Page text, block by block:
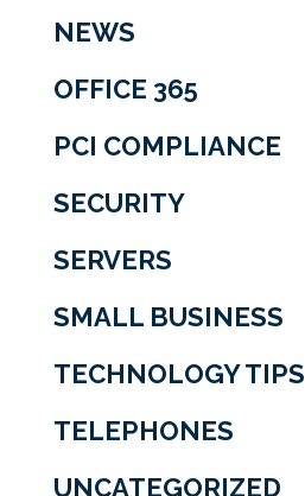
NEWS
OFFICE 365
PCI COMPLIANCE
SECURITY
SERVERS
SMALL BUSINESS
TECHNOLOGY TIPS
TELEPHONES
UNCATEGORIZED